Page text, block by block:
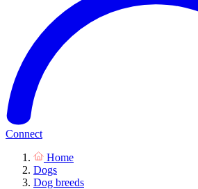
Connect
Home
Dogs
Dog breeds